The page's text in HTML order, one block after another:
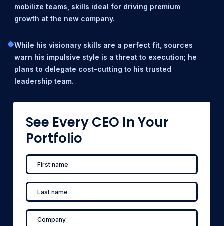
mobilize teams, skills ideal for driving premium
growth at the new company.
While his visionary skills are a perfect fit, sources
warn his impulsive style is a threat to execution; he
plans to delegate cost-cutting to his trusted
leadership team.
See Every CEO In Your
Portfolio